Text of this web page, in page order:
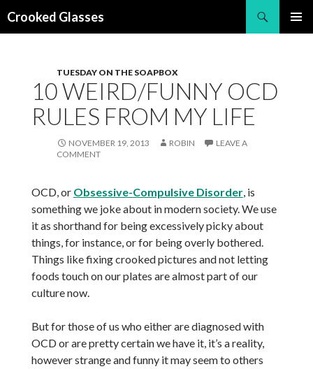
Crooked Glasses
TUESDAY ON THE SOAPBOX
10 WEIRD/FUNNY OCD
RULES FROM MY LIFE
NOVEMBER 19, 2013 ROBIN
LEAVE A
COMMENT
OCD, or Obsessive-Compulsive Disorder, is
something we joke about in modern society. We use
it as shorthand for being excessively picky about
things, for instance, or for being overly bothered.
Things like fixing crooked pictures and not letting
foods touch on our plates are almost part of our
culture now.
But for those of us who either are diagnosed with
OCD or are pretty certain we have it, it’s a reality,
however strange and funny it may seem to others